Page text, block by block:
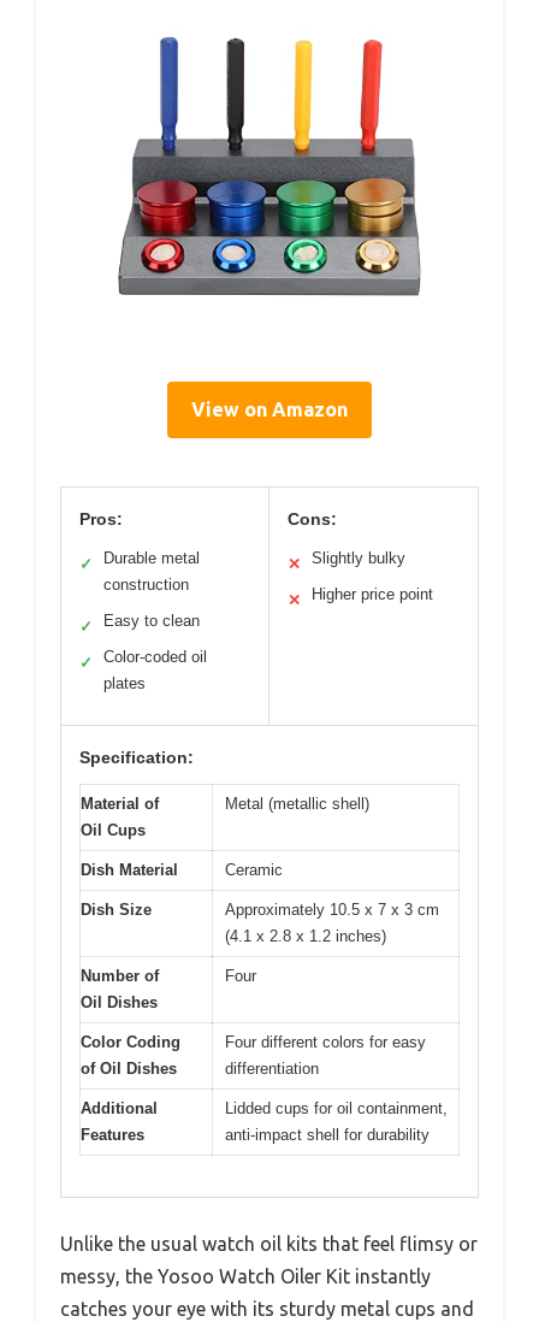
View on Amazon
Pros:
✓
Durable metal
construction
✓ Easy to clean
✓
Color-coded oil
plates
Cons:
✕ Slightly bulky
✕ Higher price point
Specification:
Material of
Oil Cups
Metal (metallic shell)
Dish Material Ceramic
Dish Size
Approximately 10.5 x 7 x 3 cm
(4.1 x 2.8 x 1.2 inches)
Number of
Oil Dishes
Four
Color Coding
of Oil Dishes
Four different colors for easy
differentiation
Additional
Features
Lidded cups for oil containment,
anti-impact shell for durability
Unlike the usual watch oil kits that feel flimsy or
messy, the Yosoo Watch Oiler Kit instantly
catches your eye with its sturdy metal cups and